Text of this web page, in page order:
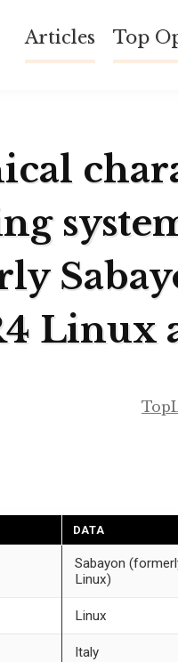
Articles Top
Linux
DATA
Sabayon
Linux)
Linux
Italy